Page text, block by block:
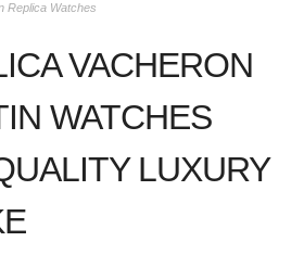
Replica Watches
VACHERON
WATCHES
LUXURY